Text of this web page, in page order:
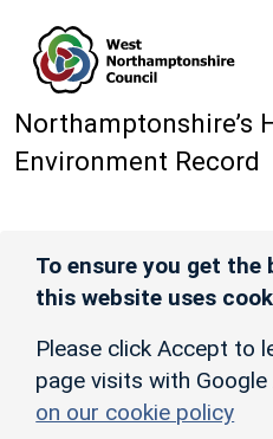
Northamptonshire’s
Environment Record
To ensure you get the
this website uses
Please click Accept to
page visits with Google
on our cookie policy